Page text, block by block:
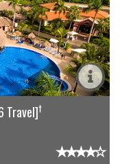
Travel]†